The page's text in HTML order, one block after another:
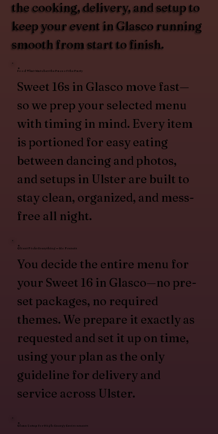
the cooking, delivery, and setup to
keep your event in Glasco running
smooth from start to finish.
Food That Matches the Pace of the Party
Sweet 16s in Glasco move fast—
so we prep your selected menu
with timing in mind. Every item
is portioned for easy eating
between dancing and photos,
and setups in Ulster are built to
stay clean, organized, and mess-
free all night.
Client Picks Everything — No Presets
You decide the entire menu for
your Sweet 16 in Glasco—no pre-
set packages, no required
themes. We prepare it exactly as
requested and set it up on time,
using your plan as the only
guideline for delivery and
service across Ulster.
Clean Setup for High-Energy Environments